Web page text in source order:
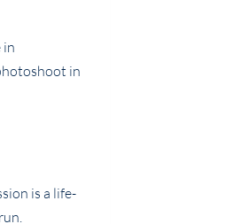
is a life-